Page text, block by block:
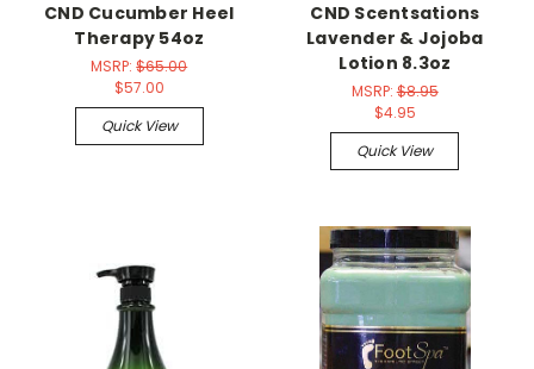
CND Cucumber Heel
Therapy 54oz
MSRP:$65.00
$57.00
Quick View
CND Scentsations
Lavender & Jojoba
Lotion 8.3oz
MSRP:$8.95
$4.95
Quick View